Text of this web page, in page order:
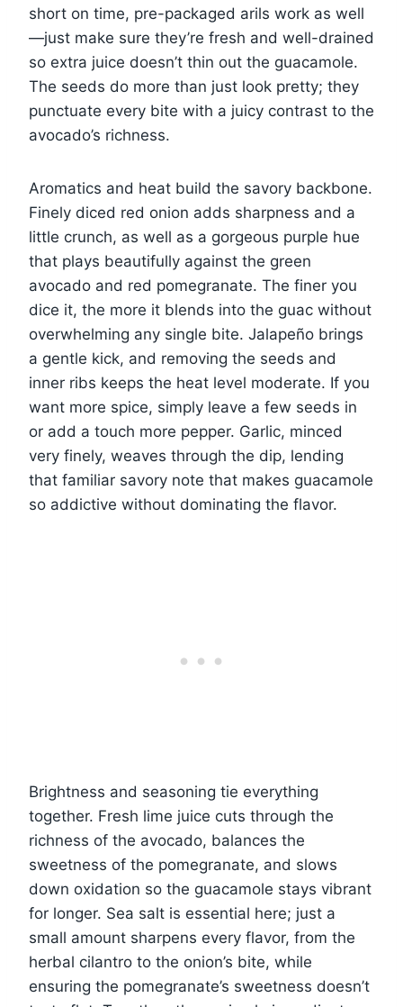
short on time, pre-packaged arils work as well
—just make sure they’re fresh and well-drained
so extra juice doesn’t thin out the guacamole.
The seeds do more than just look pretty; they
punctuate every bite with a juicy contrast to the
avocado’s richness.
Aromatics and heat build the savory backbone.
Finely diced red onion adds sharpness and a
little crunch, as well as a gorgeous purple hue
that plays beautifully against the green
avocado and red pomegranate. The finer you
dice it, the more it blends into the guac without
overwhelming any single bite. Jalapeño brings
a gentle kick, and removing the seeds and
inner ribs keeps the heat level moderate. If you
want more spice, simply leave a few seeds in
or add a touch more pepper. Garlic, minced
very finely, weaves through the dip, lending
that familiar savory note that makes guacamole
so addictive without dominating the flavor.
Brightness and seasoning tie everything
together. Fresh lime juice cuts through the
richness of the avocado, balances the
sweetness of the pomegranate, and slows
down oxidation so the guacamole stays vibrant
for longer. Sea salt is essential here; just a
small amount sharpens every flavor, from the
herbal cilantro to the onion’s bite, while
ensuring the pomegranate’s sweetness doesn’t